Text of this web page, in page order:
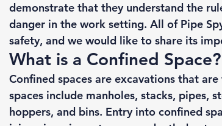
demonstrate that they understand the
danger in the work setting. All of Pipe
safety, and we would like to share its
What is a Confined Space?
Confined spaces are excavations that
spaces include manholes, stacks, pipes,
hoppers, and bins. Entry into confined